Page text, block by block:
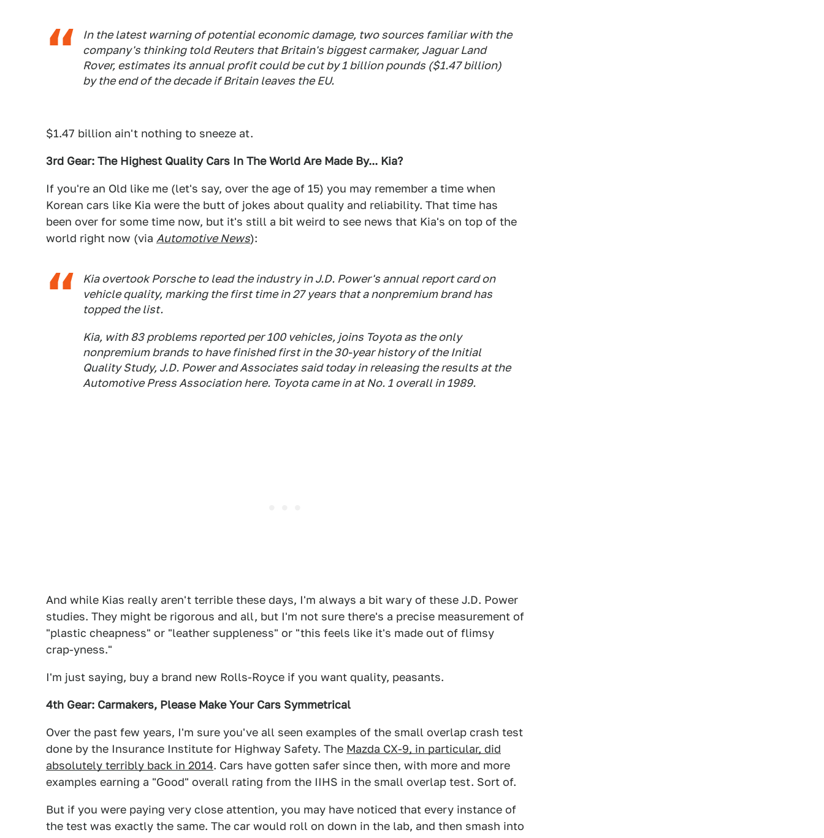
In the latest warning of potential economic damage, two sources familiar with the
company's thinking told Reuters that Britain's biggest carmaker, Jaguar Land
Rover, estimates its annual profit could be cut by 1 billion pounds ($1.47 billion)
by the end of the decade if Britain leaves the EU.
$1.47 billion ain't nothing to sneeze at.
3rd Gear: The Highest Quality Cars In The World Are Made By... Kia?
If you're an Old like me (let's say, over the age of 15) you may remember a time when
Korean cars like Kia were the butt of jokes about quality and reliability. That time has
been over for some time now, but it's still a bit weird to see news that Kia's on top of the
world right now (via Automotive News):
Kia overtook Porsche to lead the industry in J.D. Power's annual report card on
vehicle quality, marking the first time in 27 years that a nonpremium brand has
topped the list.
Kia, with 83 problems reported per 100 vehicles, joins Toyota as the only
nonpremium brands to have finished first in the 30-year history of the Initial
Quality Study, J.D. Power and Associates said today in releasing the results at the
Automotive Press Association here. Toyota came in at No. 1 overall in 1989.
And while Kias really aren't terrible these days, I'm always a bit wary of these J.D. Power
studies. They might be rigorous and all, but I'm not sure there's a precise measurement of
"plastic cheapness" or "leather suppleness" or "this feels like it's made out of flimsy
crap-yness."
I'm just saying, buy a brand new Rolls-Royce if you want quality, peasants.
4th Gear: Carmakers, Please Make Your Cars Symmetrical
Over the past few years, I'm sure you've all seen examples of the small overlap crash test
done by the Insurance Institute for Highway Safety. The Mazda CX-9, in particular, did
absolutely terribly back in 2014. Cars have gotten safer since then, with more and more
examples earning a "Good" overall rating from the IIHS in the small overlap test. Sort of.
But if you were paying very close attention, you may have noticed that every instance of
the test was exactly the same. The car would roll on down in the lab, and then smash into